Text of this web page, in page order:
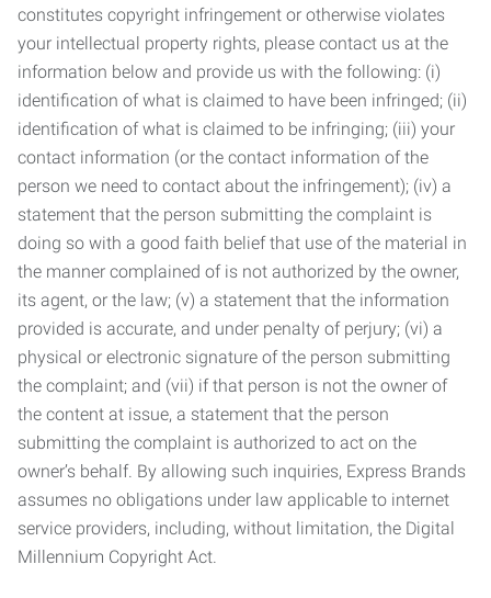
constitutes copyright infringement or otherwise violates
your intellectual property rights, please contact us at the
information below and provide us with the following: (i)
identification of what is claimed to have been infringed; (ii)
identification of what is claimed to be infringing; (iii) your
contact information (or the contact information of the
person we need to contact about the infringement); (iv) a
statement that the person submitting the complaint is
doing so with a good faith belief that use of the material in
the manner complained of is not authorized by the owner,
its agent, or the law; (v) a statement that the information
provided is accurate, and under penalty of perjury; (vi) a
physical or electronic signature of the person submitting
the complaint; and (vii) if that person is not the owner of
the content at issue, a statement that the person
submitting the complaint is authorized to act on the
owner’s behalf. By allowing such inquiries, Express Brands
assumes no obligations under law applicable to internet
service providers, including, without limitation, the Digital
Millennium Copyright Act.